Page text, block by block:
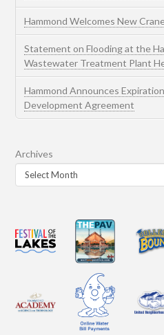
Hammond Welcomes New
Statement on Flooding at the
Wastewater Treatment Plant
Hammond Announces
Development Agreement
Archives